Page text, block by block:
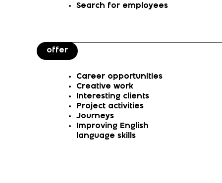
offer
Search for employees
Career opportunities
Creative work
Interesting clients
Project activities
Journeys
Improving English
language skills